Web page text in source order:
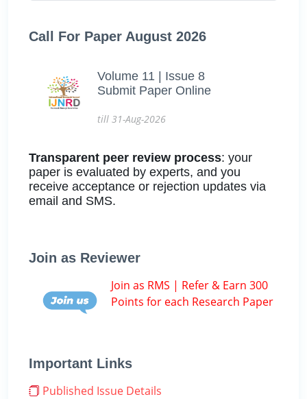
Call For Paper August 2026
Volume 11 | Issue 8
Submit Paper Online
till 31-Aug-2026
Transparent peer review process: your
paper is evaluated by experts, and you
receive acceptance or rejection updates via
email and SMS.
Join as Reviewer
Join as RMS | Refer & Earn 300
Points for each Research Paper
Important Links
Published Issue Details